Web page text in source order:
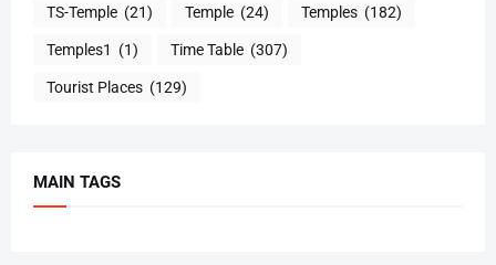
TS-Temple (21) Temple (24) Temples (182)
Temples1 (1) Time Table (307)
Tourist Places (129)
MAIN TAGS